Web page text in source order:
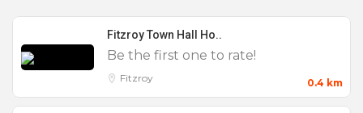
Function & Beverage Packages
Fitzroy Town Hall Ho..
Be the first one to rate!
Fitzroy 0.4 km